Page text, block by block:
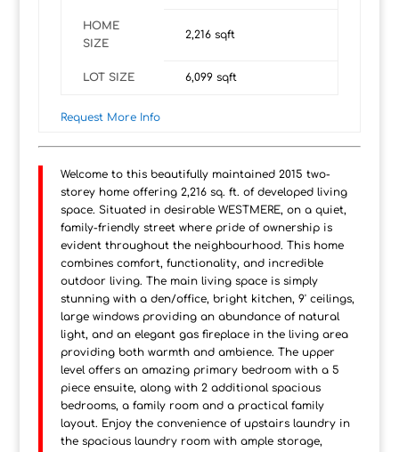
HOME
SIZE
2,216sqft
LOT SIZE 6,099sqft
Request More Info
Welcome to this beautifully maintained 2015 two-
storey home offering 2,216 sq. ft. of developed living
space. Situated in desirable WESTMERE, on a quiet,
family-friendly street where pride of ownership is
evident throughout the neighbourhood. This home
combines comfort, functionality, and incredible
outdoor living. The main living space is simply
stunning with a den/office, bright kitchen, 9' ceilings,
large windows providing an abundance of natural
light, and an elegant gas fireplace in the living area
providing both warmth and ambience. The upper
level offers an amazing primary bedroom with a 5
piece ensuite, along with 2 additional spacious
bedrooms, a family room and a practical family
layout. Enjoy the convenience of upstairs laundry in
the spacious laundry room with ample storage,